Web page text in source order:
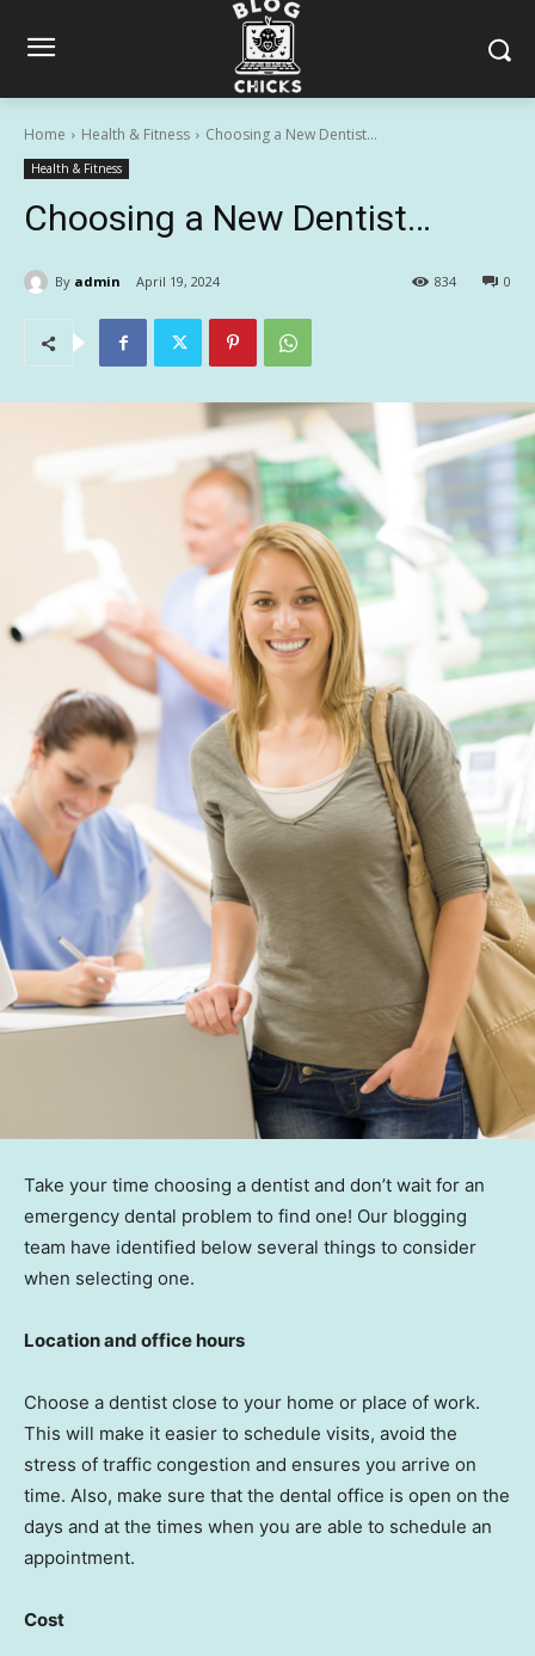
Home Health & Fitness Choosing a New Dentist...
Health & Fitness
Choosing a New Dentist…
By admin April 19, 2024 0
834
Take your time choosing a dentist and don’t wait for an
emergency dental problem to find one! Our blogging
team have identified below several things to consider
when selecting one.
Location and office hours
Choose a dentist close to your home or place of work.
This will make it easier to schedule visits, avoid the
stress of traffic congestion and ensures you arrive on
time. Also, make sure that the dental office is open on the
days and at the times when you are able to schedule an
appointment.
Cost